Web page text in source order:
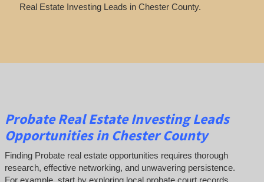
Real Estate Investing Leads in Chester County.
Probate Real Estate Investing Leads
Opportunities in Chester County
Finding Probate real estate opportunities requires thorough
research, effective networking, and unwavering persistence.